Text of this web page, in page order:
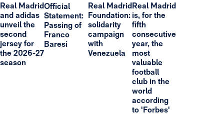
Real Madrid
and adidas
unveil the
second
jersey for
the 2026-27
season
Official
Statement:
Passing of
Franco
Baresi
Real Madrid
Foundation:
solidarity
campaign
with
Venezuela
Real Madrid
is, for the
fifth
consecutive
year, the
most
valuable
football
club in the
world
according
to 'Forbes'